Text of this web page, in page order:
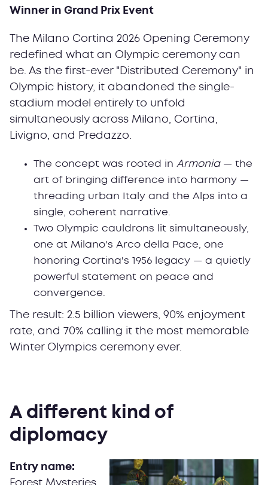
Winner in Grand Prix Event
The Milano Cortina 2026 Opening Ceremony
redefined what an Olympic ceremony can
be. As the first-ever "Distributed Ceremony" in
Olympic history, it abandoned the single-
stadium model entirely to unfold
simultaneously across Milano, Cortina,
Livigno, and Predazzo.
The concept was rooted in Armonia— the
art of bringing difference into harmony —
threading urban Italy and the Alps into a
single, coherent narrative.
Two Olympic cauldrons lit simultaneously,
one at Milano's Arco della Pace, one
honoring Cortina's 1956 legacy — a quietly
powerful statement on peace and
convergence.
The result: 2.5 billion viewers, 90% enjoyment
rate, and 70% calling it the most memorable
Winter Olympics ceremony ever.
A different kind of
diplomacy
Entry name: